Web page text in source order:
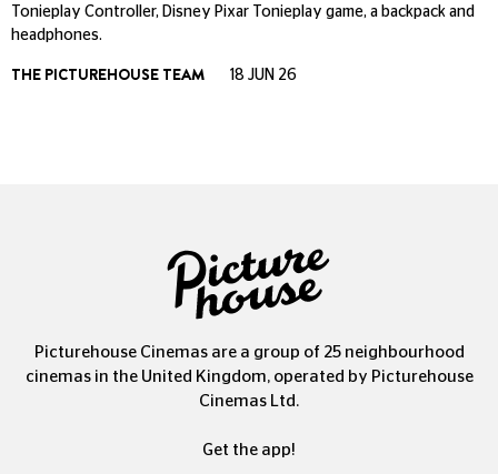
Tonieplay Controller, Disney Pixar Tonieplay game, a backpack and
headphones.
THE PICTUREHOUSE TEAM 18 JUN 26
Picturehouse Cinemas are a group of 25 neighbourhood
cinemas in the United Kingdom, operated by Picturehouse
Cinemas Ltd.
Get the app!